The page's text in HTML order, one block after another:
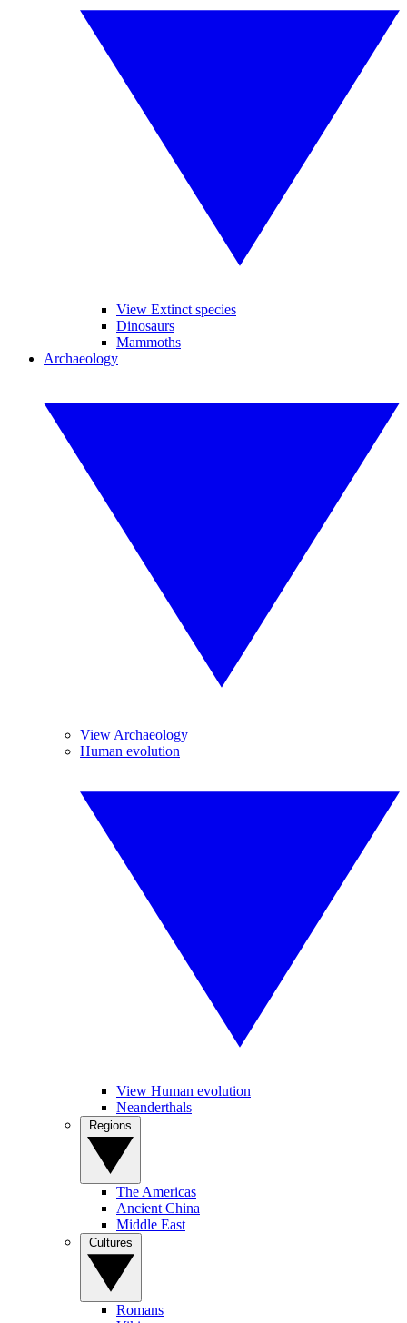
View Extinct species
Dinosaurs
Mammoths
Archaeology
View Archaeology
Human evolution
View Human evolution
Neanderthals
The Americas
Ancient China
Middle East
Romans